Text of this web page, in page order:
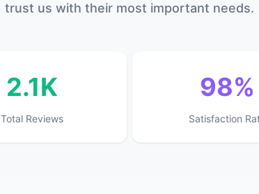
trust us with their most important needs.
2.1K
Total Reviews
98%
Satisfaction